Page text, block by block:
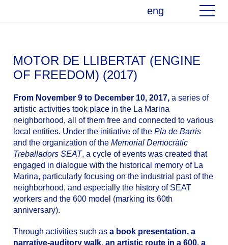
eng
MOTOR DE LLIBERTAT (ENGINE
OF FREEDOM) (2017)
From November 9 to December 10, 2017, a series of
artistic activities took place in the La Marina
neighborhood, all of them free and connected to various
local entities. Under the initiative of the Pla de Barris
and the organization of the Memorial Democràtic
Treballadors SEAT, a cycle of events was created that
engaged in dialogue with the historical memory of La
Marina, particularly focusing on the industrial past of the
neighborhood, and especially the history of SEAT
workers and the 600 model (marking its 60th
anniversary).
Through activities such as a book presentation, a
narrative-auditory walk, an artistic route in a 600, a